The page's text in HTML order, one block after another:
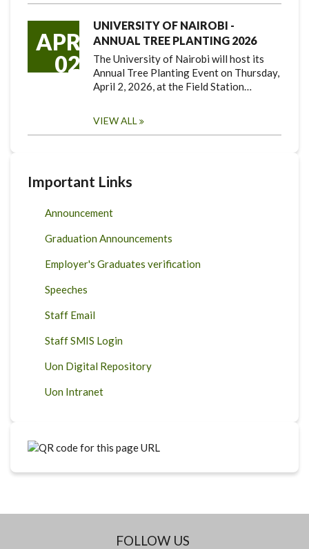
APR
02
UNIVERSITY OF NAIROBI -
ANNUAL TREE PLANTING 2026
The University of Nairobi will host its
Annual Tree Planting Event on Thursday,
April 2, 2026, at the Field Station…
VIEW ALL
Important Links
Announcement
Graduation Announcements
Employer's Graduates verification
Speeches
Staff Email
Staff SMIS Login
Uon Digital Repository
Uon Intranet
FOLLOW US